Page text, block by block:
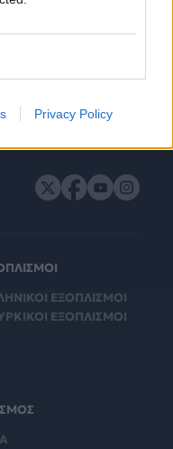
Privacy Policy
ΕΞΟΠΛΙΣΜΟΙ
ΕΞΟΠΛΙΣΜΟΙ